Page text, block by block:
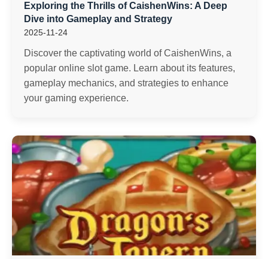
Exploring the Thrills of CaishenWins: A Deep
Dive into Gameplay and Strategy
2025-11-24
Discover the captivating world of CaishenWins, a
popular online slot game. Learn about its features,
gameplay mechanics, and strategies to enhance
your gaming experience.